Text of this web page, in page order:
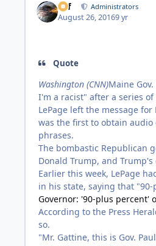
ckf Administrators
August 26, 20169 yr
Quote
Washington (CNN)Maine
I'm a racist" after a series
LePage left the message
was the first to obtain audio
phrases.
The bombastic Republican
Donald Trump, and
Earlier this week, LePage
in his state, saying that
Governor: '90-plus percent'
According to the Press
so.
"Mr. Gattine, this is Gov.